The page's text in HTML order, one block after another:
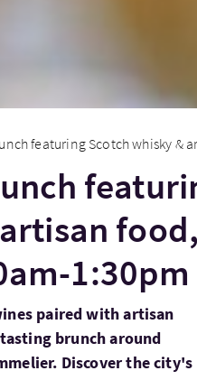
featuring Scotch whisky &
food,
1:30pm
paired with artisan
brunch around
Discover the city's